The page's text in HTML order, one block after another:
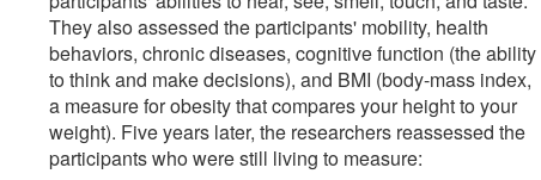
They also assessed the participants' mobility, health
behaviors, chronic diseases, cognitive function (the ability
to think and make decisions), and BMI (body-mass index,
a measure for obesity that compares your height to your
weight). Five years later, the researchers reassessed the
participants who were still living to measure: